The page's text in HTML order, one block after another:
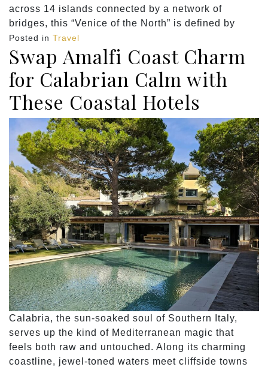
across 14 islands connected by a network of
bridges, this “Venice of the North” is defined by
Posted in Travel
Swap Amalfi Coast Charm
for Calabrian Calm with
These Coastal Hotels
Calabria, the sun-soaked soul of Southern Italy,
serves up the kind of Mediterranean magic that
feels both raw and untouched. Along its charming
coastline, jewel-toned waters meet cliffside towns